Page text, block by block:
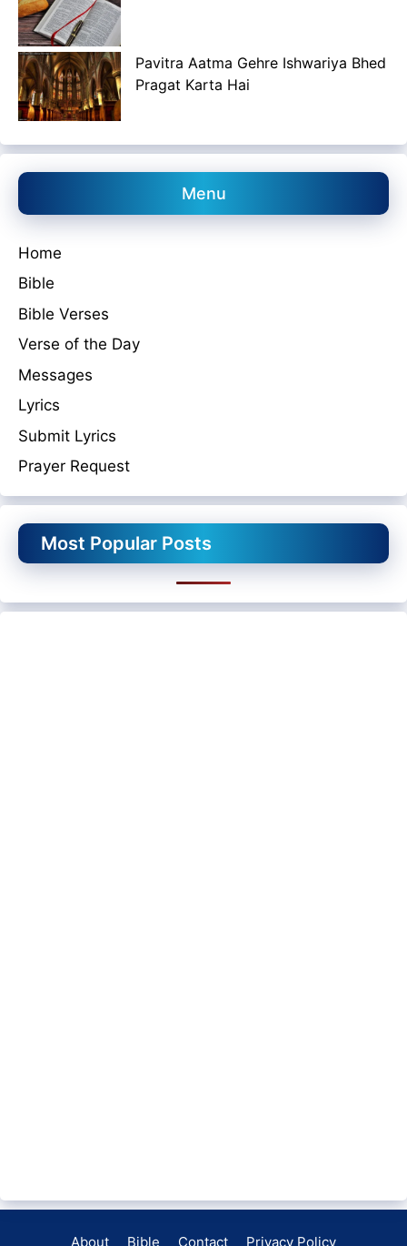
Pavitra Aatma Gehre Ishwariya Bhed
Pragat Karta Hai
Menu
Home
Bible
Bible Verses
Verse of the Day
Messages
Lyrics
Submit Lyrics
Prayer Request
Most Popular Posts
About Bible Contact Privacy Policy